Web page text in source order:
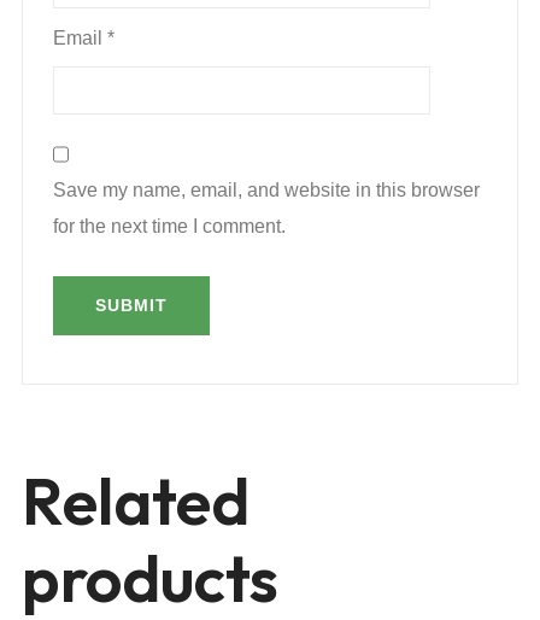
Email *
Save my name, email, and website in this browser
for the next time I comment.
Related
products